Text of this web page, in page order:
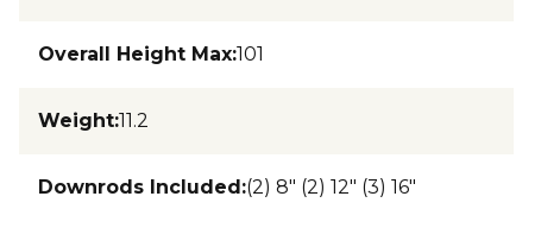
Overall Height Max:101
Weight:11.2
Downrods Included:(2) 8" (2) 12" (3) 16"